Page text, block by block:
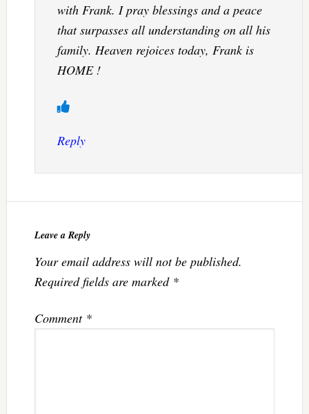
with Frank. I pray blessings and a peace
that surpasses all understanding on all his
family. Heaven rejoices today, Frank is
HOME !
Reply
Leave a Reply
Your email address will not be published.
Required fields are marked *
Comment *